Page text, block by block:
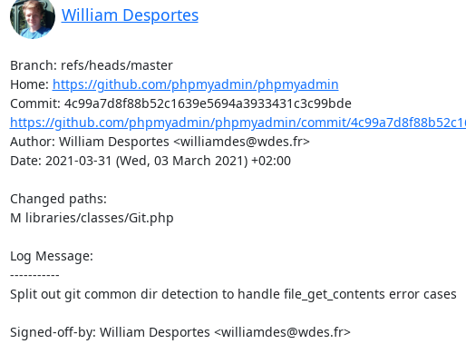
William Desportes
Branch: refs/heads/master
Home: https://github.com/phpmyadmin/phpmyadmin
Commit: 4c99a7d8f88b52c1639e5694a3933431c3c99bde
https://github.com/phpmyadmin/phpmyadmin/commit/
Author: William Desportes <williamdes@wdes.fr>
Date: 2021-03-31 (Wed, 03 March 2021) +02:00
Changed paths:
M libraries/classes/Git.php
Log Message:
-----------
Split out git common dir detection to handle file_get_contents error cases
Signed-off-by: William Desportes <williamdes@wdes.fr>